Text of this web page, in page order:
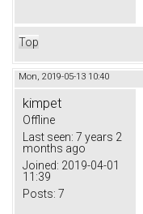
Top
Mon, 2019-05-13 10:40
kimpet
Offline
Last seen: 7 years 2
months ago
Joined: 2019-04-01
11:39
Posts: 7